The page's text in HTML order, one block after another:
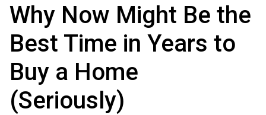
Why Now Might Be the
Best Time in Years to
Buy a Home
(Seriously)